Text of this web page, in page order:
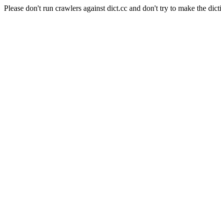
Please don't run crawlers against dict.cc and don't try to make the